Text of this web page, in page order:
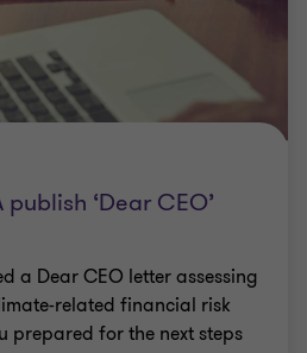
‘Dear CEO’
a Dear CEO letter assessing
related financial risk
prepared for the next steps